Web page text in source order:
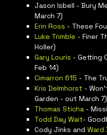
Jason Isbell - Bury
March 7)
Erin Ross - These
Luke Trimble - Finer
Holler)
Gary Louris - Getting
Feb 14)
Cimarron 615 - The
Kris Delmhorst -
Garden - out March 7)
Thomas Sticha -
Todd Day Wait-
Cody Jinks and Ward